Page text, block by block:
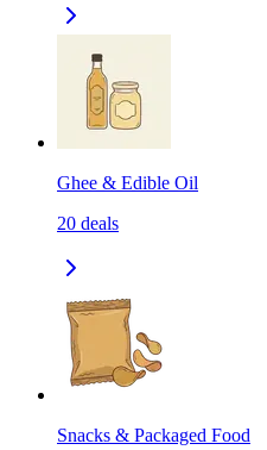
Ghee & Edible Oil
20 deals
Snacks & Packaged Food